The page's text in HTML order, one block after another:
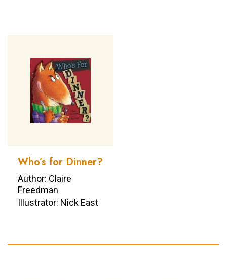
Who’s for Dinner?
Author: Claire
Freedman
Illustrator: Nick East